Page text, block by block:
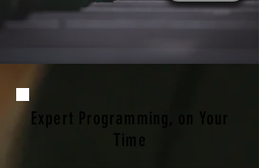
Expert Programming, on Your
Time